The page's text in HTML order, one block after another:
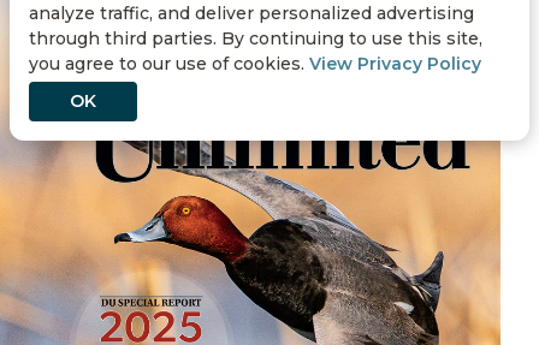
analyze traffic, and deliver personalized advertising
through third parties. By continuing to use this site,
you agree to our use of cookies. View Privacy Policy
OK